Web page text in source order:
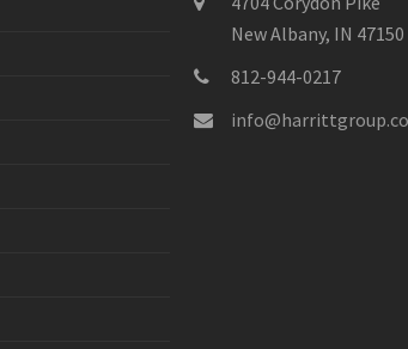
New Albany, IN 47150
812-944-0217